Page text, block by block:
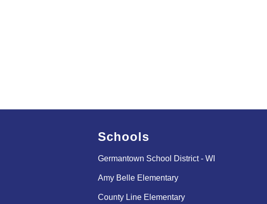
Schools
Germantown School District - WI
Amy Belle Elementary
County Line Elementary